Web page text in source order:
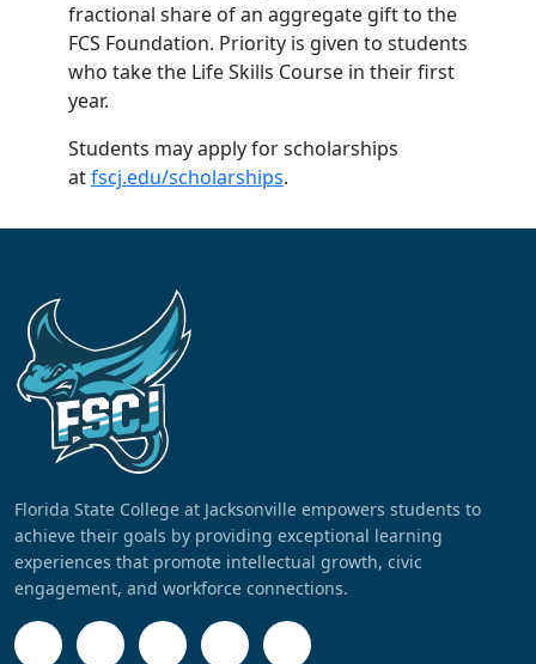
fractional share of an aggregate gift to the
FCS Foundation. Priority is given to students
who take the Life Skills Course in their first
year.
Students may apply for scholarships
atfscj.edu/scholarships.
Florida State College at Jacksonville empowers students to
achieve their goals by providing exceptional learning
experiences that promote intellectual growth, civic
engagement, and workforce connections.